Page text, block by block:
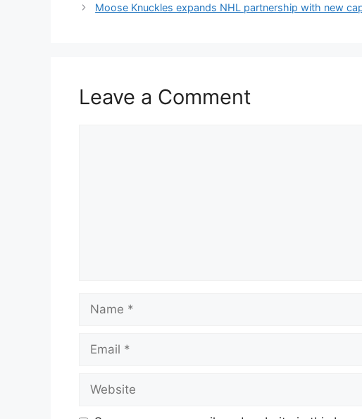
Moose Knuckles expands NHL partnership with new
Leave a Comment
Name
Email
Website